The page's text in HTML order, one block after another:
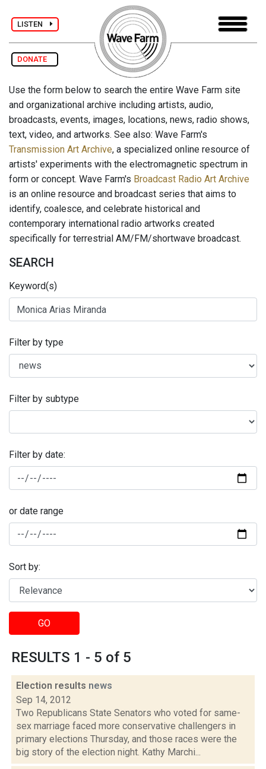
LISTEN
DONATE
Use the form below to search the entire Wave Farm site
and organizational archive including artists, audio,
broadcasts, events, images, locations, news, radio shows,
text, video, and artworks. See also: Wave Farm's
Transmission Art Archive, a specialized online resource of
artists' experiments with the electromagnetic spectrum in
form or concept. Wave Farm's Broadcast Radio Art Archive
is an online resource and broadcast series that aims to
identify, coalesce, and celebrate historical and
contemporary international radio artworks created
specifically for terrestrial AM/FM/shortwave broadcast.
SEARCH
Keyword(s)
Filter by type
Filter by subtype
Filter by date:
or date range
Sort by:
GO
RESULTS 1 - 5 of 5
Election results news
Sep 14, 2012
Two Republicans State Senators who voted for same-
sex marriage faced more conservative challengers in
primary elections Thursday, and those races were the
big story of the election night. Kathy Marchi...